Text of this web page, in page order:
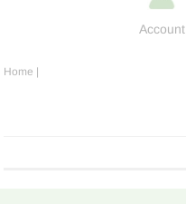
Account
Home |